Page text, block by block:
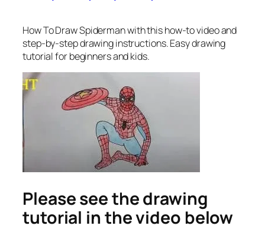
How To Draw Spidermanwith this how-to video and
step-by-step drawing instructions. Easy drawing
tutorial for beginners and kids.
Please see the drawing
tutorial in the video below